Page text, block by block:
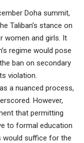
Doha summit,
Taliban’s stance on
women and girls. It
regime would pose
ban on secondary
violation.
a nuanced process,
However,
that permitting
to formal education
would suffice for the